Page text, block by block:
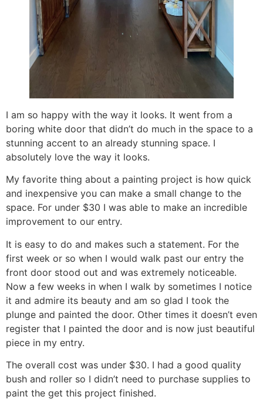
I am so happy with the way it looks. It went from a
boring white door that didn’t do much in the space to a
stunning accent to an already stunning space. I
absolutely love the way it looks.
My favorite thing about a painting project is how quick
and inexpensive you can make a small change to the
space. For under $30 I was able to make an incredible
improvement to our entry.
It is easy to do and makes such a statement. For the
first week or so when I would walk past our entry the
front door stood out and was extremely noticeable.
Now a few weeks in when I walk by sometimes I notice
it and admire its beauty and am so glad I took the
plunge and painted the door. Other times it doesn’t even
register that I painted the door and is now just beautiful
piece in my entry.
The overall cost was under $30. I had a good quality
bush and roller so I didn’t need to purchase supplies to
paint the get this project finished.